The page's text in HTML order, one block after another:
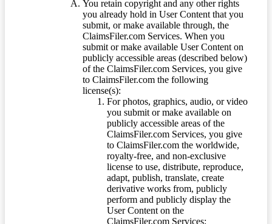
You retain copyright and any other rights
you already hold in User Content that you
submit, or make available through, the
ClaimsFiler.com Services. When you
submit or make available User Content on
publicly accessible areas (described below)
of the ClaimsFiler.com Services, you give
to ClaimsFiler.com the following
license(s):
For photos, graphics, audio, or video
you submit or make available on
publicly accessible areas of the
ClaimsFiler.com Services, you give
to ClaimsFiler.com the worldwide,
royalty-free, and non-exclusive
license to use, distribute, reproduce,
adapt, publish, translate, create
derivative works from, publicly
perform and publicly display the
User Content on the
ClaimsFiler.com Services: